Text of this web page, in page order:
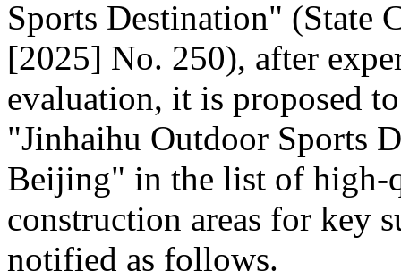
Sports Destination" (State
[2025] No. 250), after
evaluation, it is proposed
"Jinhaihu Outdoor Sports
Beijing" in the list of high-
construction areas for key
notified as follows.